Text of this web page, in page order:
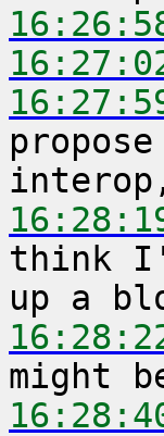
think